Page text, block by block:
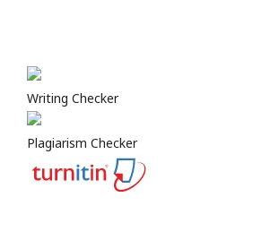
Writing Checker
Plagiarism Checker